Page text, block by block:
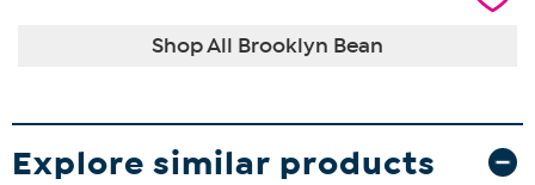
Shop All Brooklyn Bean
Explore similar products